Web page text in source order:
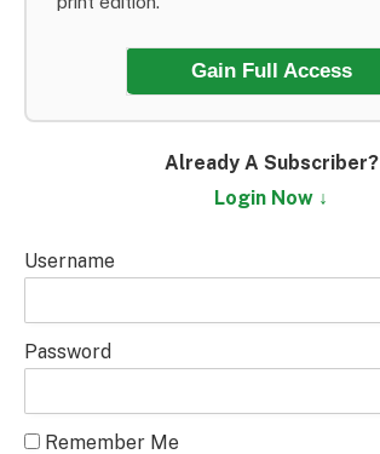
Gain Full Access
Already A Subscriber?
Login Now ↓
Username
Password
Remember Me